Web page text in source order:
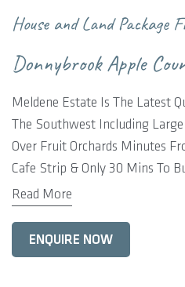
House and Land Package
Donnybrook Apple
Meldene Estate Is The Latest
The Southwest Including
Over Fruit Orchards Minutes
Cafe Strip & Only 30 Mins To
Regional Hospital, University.
Donnybrook Includes
Sporting Clubs Everything You
Read More
ENQUIRE NOW